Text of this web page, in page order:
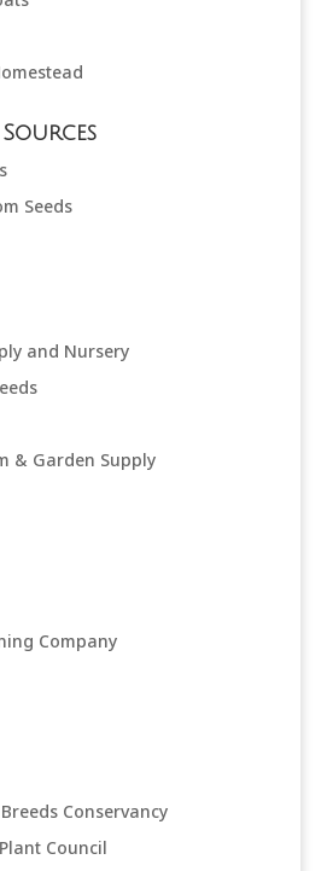
Seeds
and Nursery
& Garden Supply
Company
Conservancy
Council